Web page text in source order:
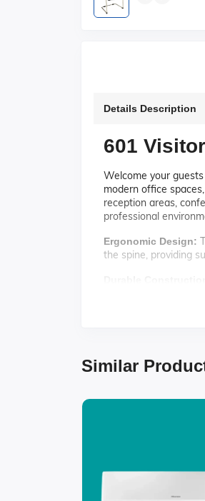
Details Description
601
Welcome your
modern office
reception areas,
professional
Ergonomic Design:
the spine, providing
Easy Maintenance:
Weight Capacity:
Assembly:
Similar